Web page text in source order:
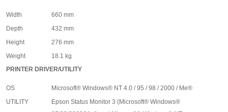
Width
660 mm
Depth
432 mm
Height
276 mm
Weight
18.1 kg
PRINTER DRIVER/UTILITY
OS Microsoft® Windows® NT 4.0 / 95 / 98 / 2000 / Me®
UTILITY
Epson Status Monitor 3 (Microsoft® Windows®